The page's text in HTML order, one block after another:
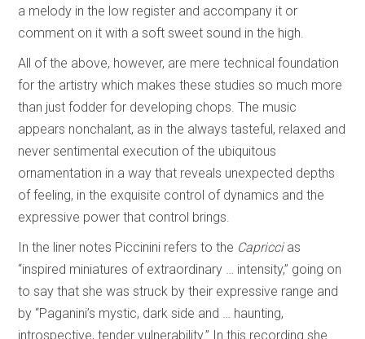
a melody in the low register and accompany it or
comment on it with a soft sweet sound in the high.
All of the above, however, are mere technical foundation
for the artistry which makes these studies so much more
than just fodder for developing chops. The music
appears nonchalant, as in the always tasteful, relaxed and
never sentimental execution of the ubiquitous
ornamentation in a way that reveals unexpected depths
of feeling, in the exquisite control of dynamics and the
expressive power that control brings.
In the liner notes Piccinini refers to the Capriccias
“inspired miniatures of extraordinary … intensity,” going on
to say that she was struck by their expressive range and
by “Paganini’s mystic, dark side and … haunting,
introspective, tender vulnerability.” In this recording she